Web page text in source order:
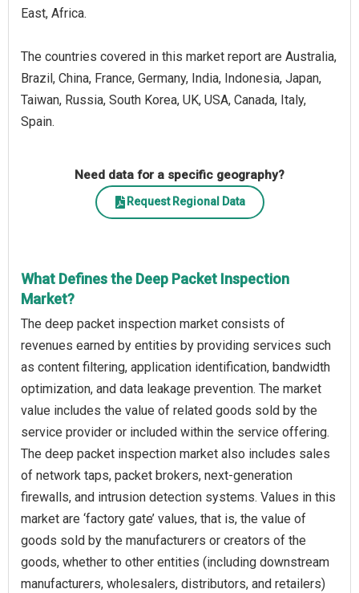
East, Africa.
The countries covered in this market report are Australia,
Brazil, China, France, Germany, India, Indonesia, Japan,
Taiwan, Russia, South Korea, UK, USA, Canada, Italy,
Spain.
Need data for a specific geography?
Request Regional Data
What Defines the Deep Packet Inspection
Market?
The deep packet inspection market consists of
revenues earned by entities by providing services such
as content filtering, application identification, bandwidth
optimization, and data leakage prevention. The market
value includes the value of related goods sold by the
service provider or included within the service offering.
The deep packet inspection market also includes sales
of network taps, packet brokers, next-generation
firewalls, and intrusion detection systems. Values in this
market are ‘factory gate’ values, that is, the value of
goods sold by the manufacturers or creators of the
goods, whether to other entities (including downstream
manufacturers, wholesalers, distributors, and retailers)